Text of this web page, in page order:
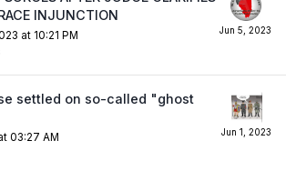
INJUNCTION
at 10:21 PM
settled on so-called "ghost
03:27 AM